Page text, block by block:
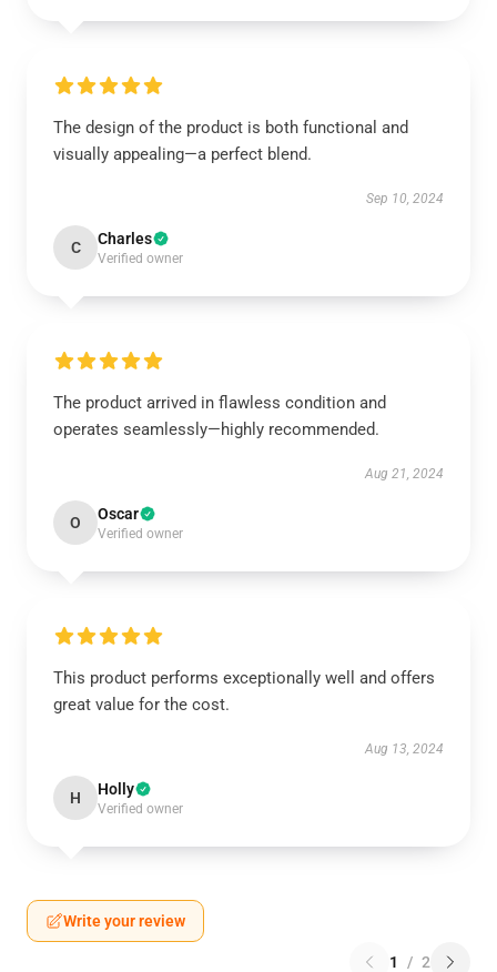
The design of the product is both functional and
visually appealing—a perfect blend.
Sep 10, 2024
C Charles
Verified owner
The product arrived in flawless condition and
operates seamlessly—highly recommended.
Aug 21, 2024
O Oscar
Verified owner
This product performs exceptionally well and offers
great value for the cost.
Aug 13, 2024
H Holly
Verified owner
Write your review
1 / 2